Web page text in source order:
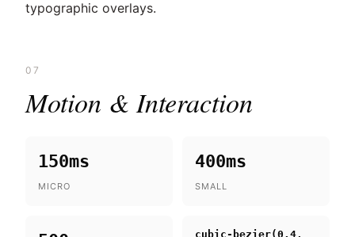
typographic overlays.
07
Motion & Interaction
150ms
MICRO
400ms
SMALL
cubic-bezier(0.4,